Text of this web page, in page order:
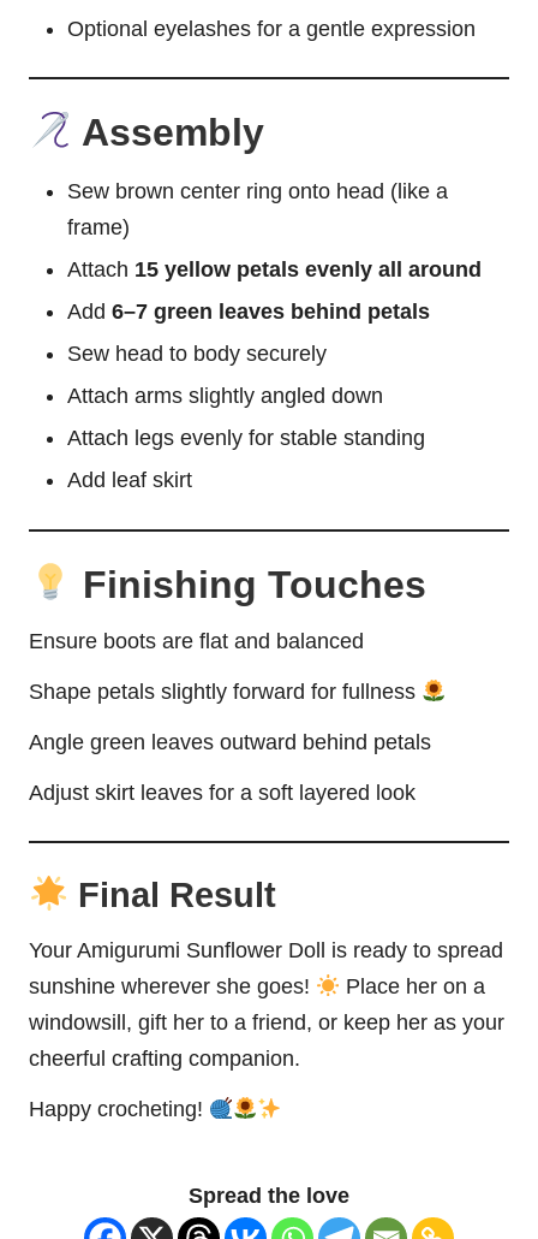
Optional eyelashes for a gentle expression
Assembly
Sew brown center ring onto head (like a
frame)
Attach 15 yellow petals evenly all around
Add 6–7 green leaves behind petals
Sew head to body securely
Attach arms slightly angled down
Attach legs evenly for stable standing
Add leaf skirt
Finishing Touches
Ensure boots are flat and balanced
Shape petals slightly forward for fullness
Angle green leaves outward behind petals
Adjust skirt leaves for a soft layered look
Final Result
Your Amigurumi Sunflower Doll is ready to spread
sunshine wherever she goes!
Place her on a
windowsill, gift her to a friend, or keep her as your
cheerful crafting companion.
Happy crocheting!
Spread the love